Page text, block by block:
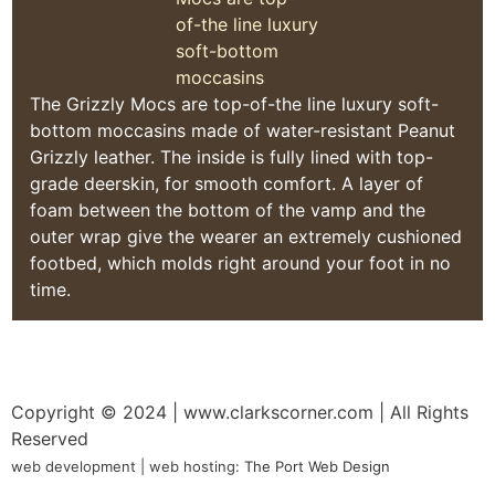
The Grizzly Mocs are top-of-the line luxury soft-
bottom moccasins made of water-resistant Peanut
Grizzly leather. The inside is fully lined with top-
grade deerskin, for smooth comfort. A layer of
foam between the bottom of the vamp and the
outer wrap give the wearer an extremely cushioned
footbed, which molds right around your foot in no
time.
Copyright © 2024
| www.clarkscorner.com | All Rights
Reserved
web development | web hosting: The Port Web Design